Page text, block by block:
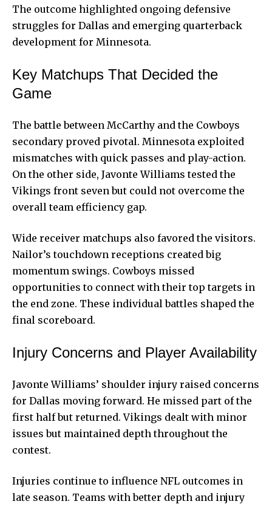
The outcome highlighted ongoing defensive
struggles for Dallas and emerging quarterback
development for Minnesota.
Key Matchups That Decided the
Game
The battle between McCarthy and the Cowboys
secondary proved pivotal. Minnesota exploited
mismatches with quick passes and play-action.
On the other side, Javonte Williams tested the
Vikings front seven but could not overcome the
overall team efficiency gap.
Wide receiver matchups also favored the visitors.
Nailor’s touchdown receptions created big
momentum swings. Cowboys missed
opportunities to connect with their top targets in
the end zone. These individual battles shaped the
final scoreboard.
Injury Concerns and Player Availability
Javonte Williams’ shoulder injury raised concerns
for Dallas moving forward. He missed part of the
first half but returned. Vikings dealt with minor
issues but maintained depth throughout the
contest.
Injuries continue to influence NFL outcomes in
late season. Teams with better depth and injury